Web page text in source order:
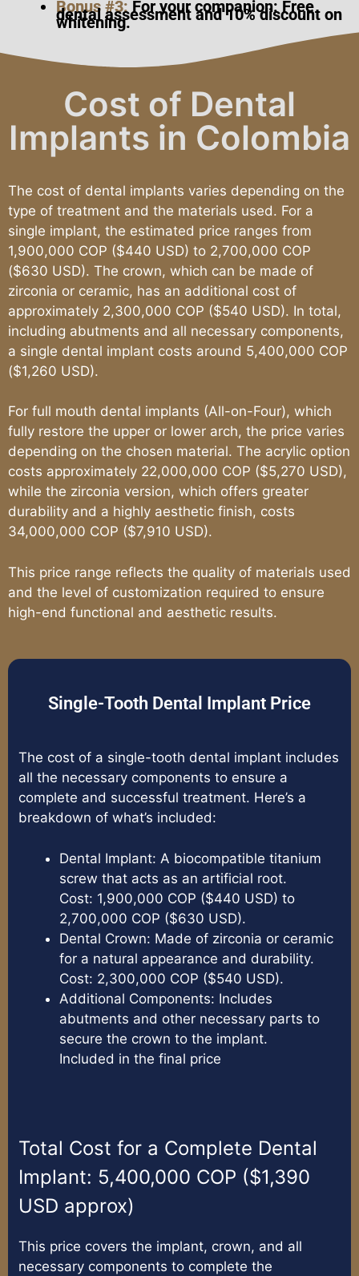
Bonus #3: For your companion: Free
dental assessment and 10% discount on
whitening.
Cost of Dental
Implants in Colombia
The cost of dental implants varies depending on the
type of treatment and the materials used. For a
single implant, the estimated price ranges from
1,900,000 COP ($440 USD) to 2,700,000 COP
($630 USD). The crown, which can be made of
zirconia or ceramic, has an additional cost of
approximately 2,300,000 COP ($540 USD). In total,
including abutments and all necessary components,
a single dental implant costs around 5,400,000 COP
($1,260 USD).
For full mouth dental implants (All-on-Four), which
fully restore the upper or lower arch, the price varies
depending on the chosen material. The acrylic option
costs approximately 22,000,000 COP ($5,270 USD),
while the zirconia version, which offers greater
durability and a highly aesthetic finish, costs
34,000,000 COP ($7,910 USD).
This price range reflects the quality of materials used
and the level of customization required to ensure
high-end functional and aesthetic results.
Single-Tooth Dental Implant Price
The cost of a single-tooth dental implant includes
all the necessary components to ensure a
complete and successful treatment. Here’s a
breakdown of what’s included:
Dental Implant: A biocompatible titanium
screw that acts as an artificial root.
Cost: 1,900,000 COP ($440 USD) to
2,700,000 COP ($630 USD).
Dental Crown: Made of zirconia or ceramic
for a natural appearance and durability.
Cost: 2,300,000 COP ($540 USD).
Additional Components: Includes
abutments and other necessary parts to
secure the crown to the implant.
Included in the final price
Total Cost for a Complete Dental
Implant: 5,400,000 COP ($1,390
USD approx)
This price covers the implant, crown, and all
necessary components to complete the